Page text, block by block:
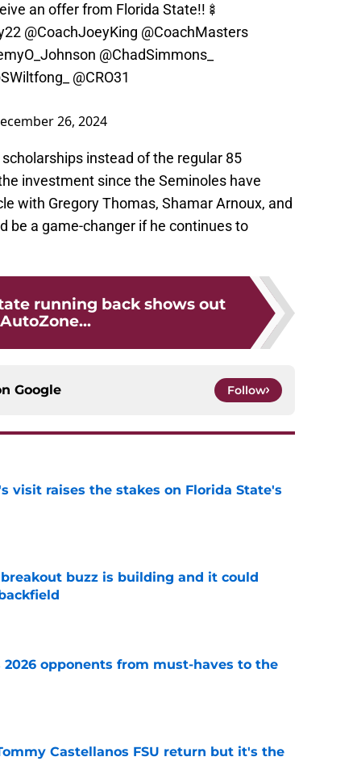
an offer from Florida State!!🍢
@CoachJoeyKing @CoachMasters
@ChadSimmons_
@CRO31
26, 2024
instead of the regular 85
investment since the Seminoles have
with Gregory Thomas, Shamar Arnoux, and
be a game-changer if he continues to
running back shows out
Google Follow
visit raises the stakes on Florida State's
buzz is building and it could
2026 opponents from must-haves to the
Castellanos FSU return but it's the